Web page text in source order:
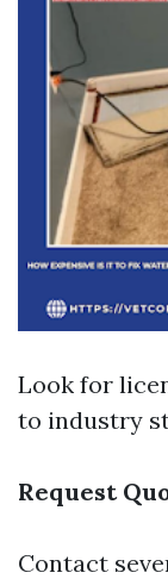
Look for
to industry
Request
Contact